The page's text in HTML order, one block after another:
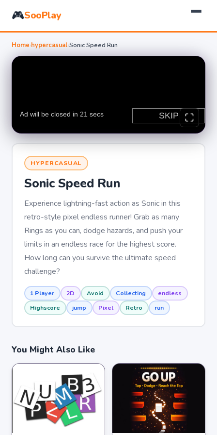
🎮SooPlay
Home›hypercasual›Sonic Speed Run
HYPERCASUAL
Sonic Speed Run
Experience lightning-fast action as Sonic in this
retro-style pixel endless runner! Grab as many
Rings as you can, dodge hazards, and push your
limits in an endless race for the highest score.
How long can you survive the ultimate speed
challenge?
1 Player 2D Avoid Collecting
endless
Highscore
jump Pixel Retro run
You Might Also Like